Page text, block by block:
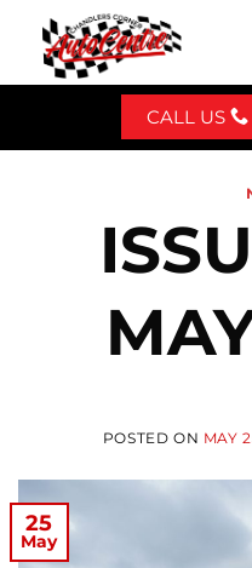
content
CALL US
POSTED ON MAY
25
May